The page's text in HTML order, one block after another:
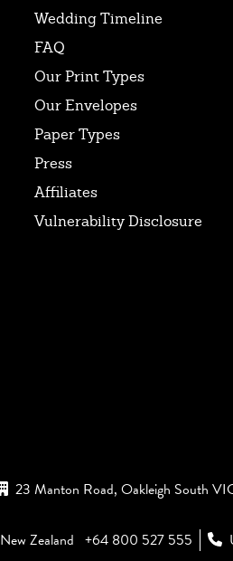
Wedding Timeline
FAQ
Our Print Types
Our Envelopes
Paper Types
Press
Affiliates
Vulnerability Disclosure
23 Manton Road, Oakleigh South
New Zealand +64 800 527 555